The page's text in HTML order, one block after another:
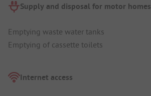
Supply and disposal for motor homes
Emptying waste water tanks
Emptying of cassette toilets
Internet access